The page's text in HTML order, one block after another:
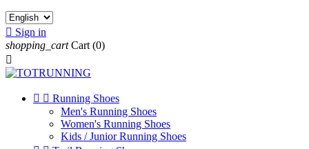
 Sign in
shopping_cart Cart (0)

  Running Shoes
Men's Running Shoes
Women's Running Shoes
Kids / Junior Running Shoes